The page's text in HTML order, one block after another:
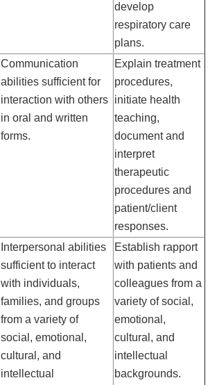
develop
respiratory care
plans.
Communication
abilities sufficient for
interaction with others
in oral and written
forms.
Explain treatment
procedures,
initiate health
teaching,
document and
interpret
therapeutic
procedures and
patient/client
responses.
Interpersonal abilities
sufficient to interact
with individuals,
families, and groups
from a variety of
social, emotional,
cultural, and
intellectual
Establish rapport
with patients and
colleagues from a
variety of social,
emotional,
cultural, and
intellectual
backgrounds.